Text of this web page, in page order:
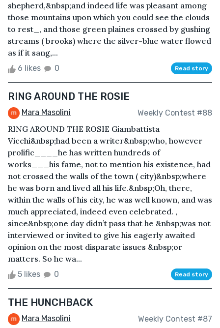
shepherd,&nbsp;and indeed life was pleasant among
those mountains upon which you could see the clouds
to rest_, and those green plaines crossed by gushing
streams ( brooks) where the silver-blue water flowed
as if it sang,...
6 likes 0 Read story
RING AROUND THE ROSIE
Mara Masolini Weekly Contest #88
RING AROUND THE ROSIE Giambattista
Vicchi&nbsp;had been a writer&nbsp;who, however
prolific____he has written hundreds of
works___his fame, not to mention his existence, had
not crossed the walls of the town ( city)&nbsp;where
he was born and lived all his life.&nbsp;Oh, there,
within the walls of his city, he was well known, and was
much appreciated, indeed even celebrated. ,
since&nbsp;one day didn’t pass that he &nbsp;was not
interviewed or invited to give his eagerly awaited
opinion on the most disparate issues &nbsp;or
matters. So he wa...
5 likes 0 Read story
THE HUNCHBACK
Mara Masolini Weekly Contest #87